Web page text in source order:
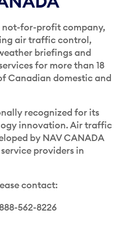
not-for-profit company,
air traffic control,
briefings and
for more than 18
Canadian domestic and
recognized for its
innovation. Air traffic
by NAV CANADA
providers in
contact:
562-8226